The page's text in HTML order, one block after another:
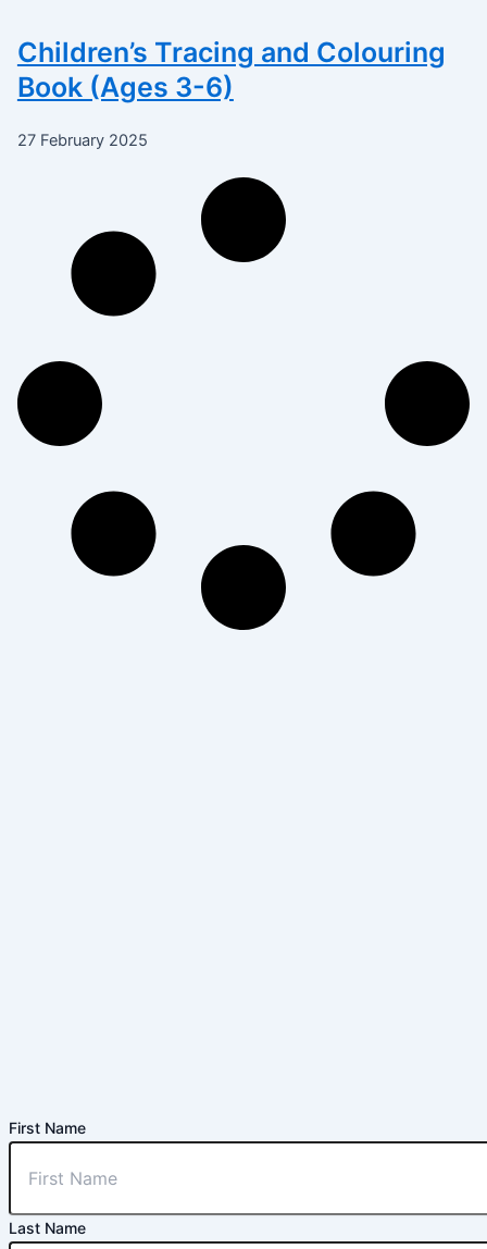
Children’s Tracing and Colouring
Book (Ages 3-6)
27 February 2025
First Name
Last Name